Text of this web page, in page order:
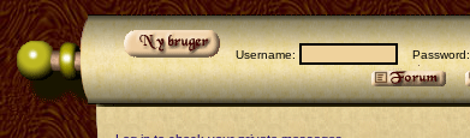
Username: Password: